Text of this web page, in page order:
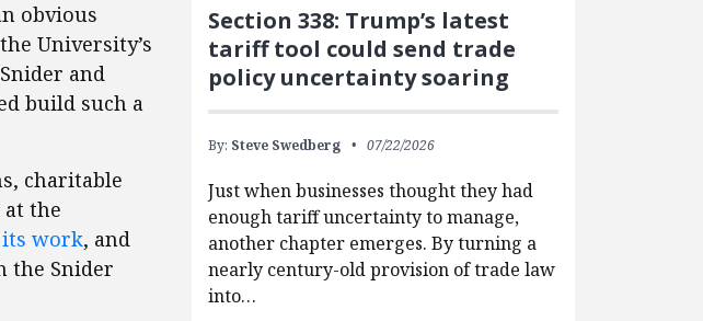
obvious
University’s
and
build such a
charitable
at the
its work, and
the Snider
Section 338: Trump’s latest
tariff tool could send trade
policy uncertainty soaring
By: Steve Swedberg 07/22/2026
Just when businesses thought they had
enough tariff uncertainty to manage,
another chapter emerges. By turning a
nearly century-old provision of trade law
into…